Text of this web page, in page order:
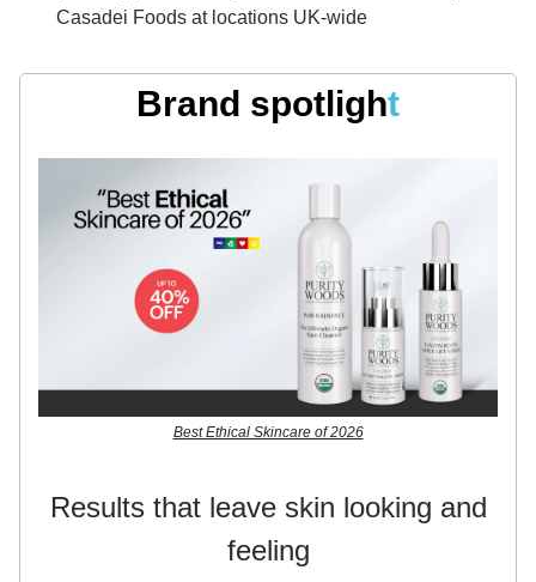
Casadei Foods at locations UK-wide
Brand spotlight
Best Ethical Skincare of 2026
Results that leave skin looking and
feeling